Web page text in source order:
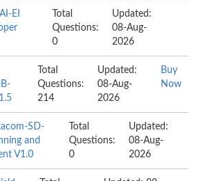
EI
Total
Questions:
0
Updated:
08-Aug-
2026
Total
Questions:
214
Updated:
08-Aug-
2026
Buy
Now
SD-
and
V1.0
Total
Questions:
0
Updated:
08-Aug-
2026